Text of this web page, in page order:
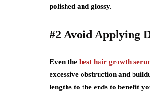
polished and glossy.
#2 Avoid Applying
Even the best hair growth
excessive obstruction and
lengths to the ends to benefit